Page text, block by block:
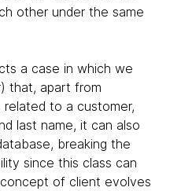
other under the same
a case in which we
that, apart from
to a customer,
last name, it can also
breaking the
since this class can
of client evolves